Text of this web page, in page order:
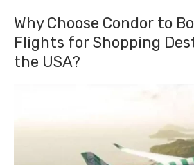
Why Choose Condor to
Flights for Shopping
the USA?